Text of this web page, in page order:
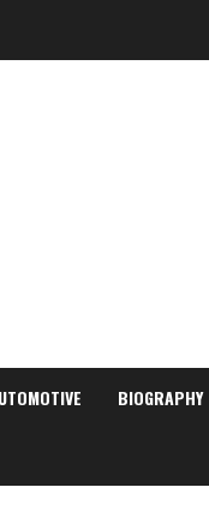
BIOGRAPHY